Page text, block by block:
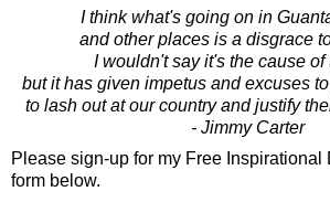
I think what's going on in
and other places is a disgrace
I wouldn't say it's the cause of
but it has given impetus and excuses
to lash out at our country and justify
- Jimmy Carter
Please sign-up for my Free
form below.